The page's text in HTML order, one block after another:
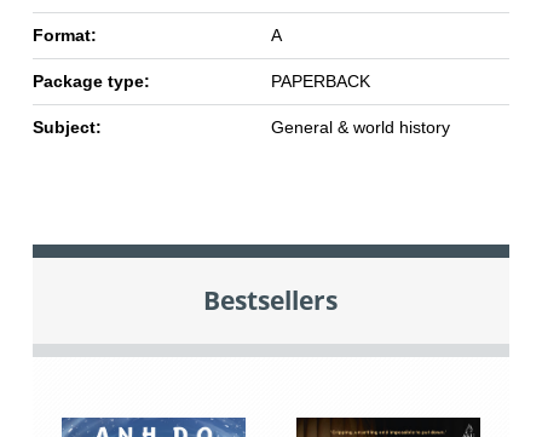
Format: A
Package type: PAPERBACK
Subject: General & world history
Bestsellers